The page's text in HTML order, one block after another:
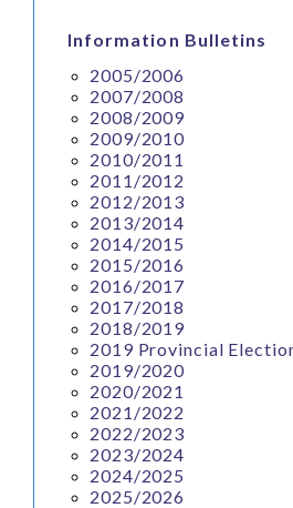
Information Bulletins
2005/2006
2007/2008
2008/2009
2009/2010
2010/2011
2011/2012
2012/2013
2013/2014
2014/2015
2015/2016
2016/2017
2017/2018
2018/2019
2019 Provincial
2019/2020
2020/2021
2021/2022
2022/2023
2023/2024
2024/2025
2025/2026